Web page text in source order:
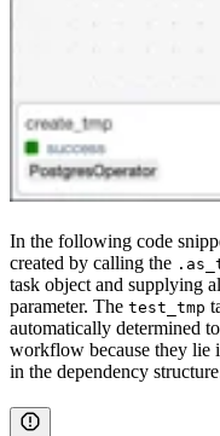
In the following code
created by calling the
task object and supplying
parameter. The test_tmp
automatically determined
workflow because they lie
in the dependency